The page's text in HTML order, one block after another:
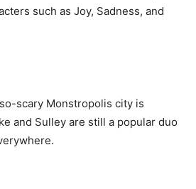
such as Joy, Sadness, and
scary Monstropolis city is
and Sulley are still a popular duo